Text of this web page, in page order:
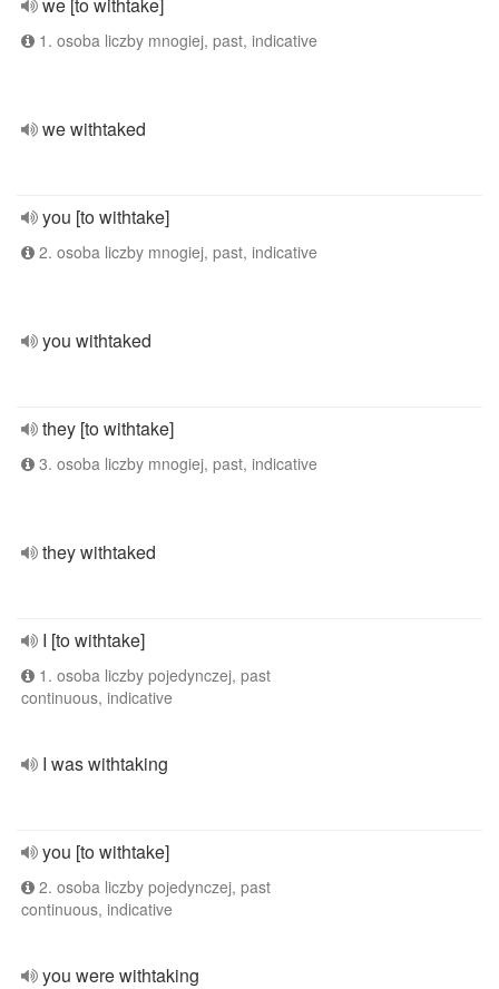
1. osoba liczby mnogiej, past, indicative
we withtaked
you [to withtake]
2. osoba liczby mnogiej, past, indicative
you withtaked
they [to withtake]
3. osoba liczby mnogiej, past, indicative
they withtaked
I [to withtake]
1. osoba liczby pojedynczej, past
continuous, indicative
I was withtaking
you [to withtake]
2. osoba liczby pojedynczej, past
continuous, indicative
you were withtaking